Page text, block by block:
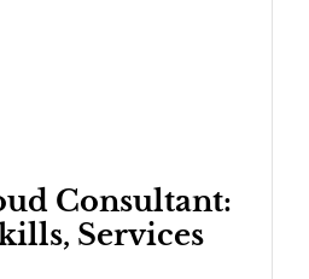
Consultant:
Services